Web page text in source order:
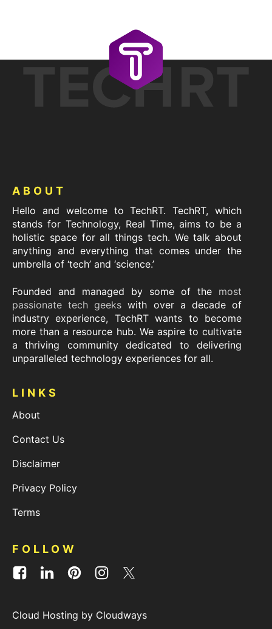
ABOUT
Hello and welcome to TechRT. TechRT, which
stands for Technology, Real Time, aims to be a
holistic space for all things tech. We talk about
anything and everything that comes under the
umbrella of ‘tech’ and ‘science.’
Founded and managed by some of the most
passionate tech geeks with over a decade of
industry experience, TechRT wants to become
more than a resource hub. We aspire to cultivate
a thriving community dedicated to delivering
unparalleled technology experiences for all.
LINKS
About
Contact Us
Disclaimer
Privacy Policy
Terms
FOLLOW
Cloud Hosting by Cloudways